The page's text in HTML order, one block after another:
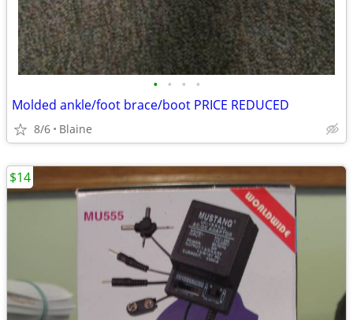
• • • •
Molded ankle/foot brace/boot PRICE REDUCED
8/6 Blaine
$14